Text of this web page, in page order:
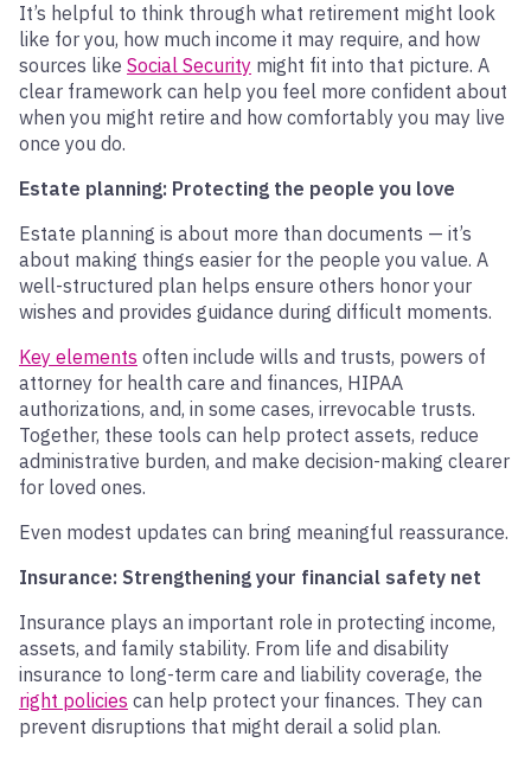
It’s helpful to think through what retirement might look
like for you, how much income it may require, and how
sources like Social Security might fit into that picture. A
clear framework can help you feel more confident about
when you might retire and how comfortably you may live
once you do.
Estate planning: Protecting the people you love
Estate planning is about more than documents — it’s
about making things easier for the people you value. A
well-structured plan helps ensure others honor your
wishes and provides guidance during difficult moments.
Key elements often include wills and trusts, powers of
attorney for health care and finances, HIPAA
authorizations, and, in some cases, irrevocable trusts.
Together, these tools can help protect assets, reduce
administrative burden, and make decision-making clearer
for loved ones.
Even modest updates can bring meaningful reassurance.
Insurance: Strengthening your financial safety net
Insurance plays an important role in protecting income,
assets, and family stability. From life and disability
insurance to long-term care and liability coverage, the
right policies can help protect your finances. They can
prevent disruptions that might derail a solid plan.